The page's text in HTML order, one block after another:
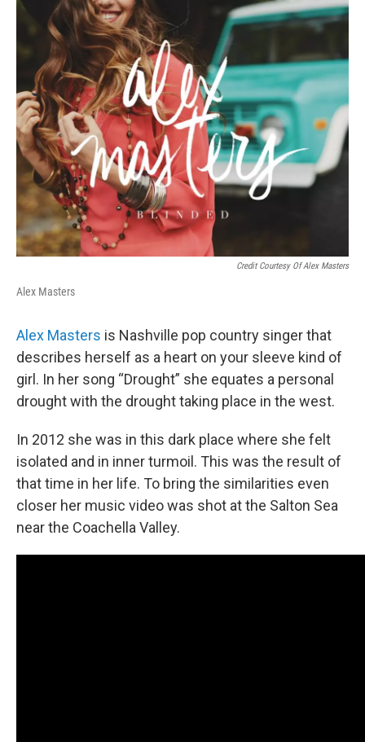
Credit Courtesy Of Alex Masters
Alex Masters
Alex Masters is Nashville pop country singer that
describes herself as a heart on your sleeve kind of
girl. In her song “Drought” she equates a personal
drought with the drought taking place in the west.
In 2012 she was in this dark place where she felt
isolated and in inner turmoil. This was the result of
that time in her life. To bring the similarities even
closer her music video was shot at the Salton Sea
near the Coachella Valley.